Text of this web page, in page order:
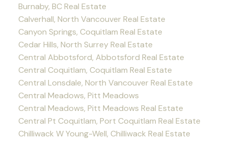
Burnaby, BC Real Estate
Calverhall, North Vancouver Real Estate
Canyon Springs, Coquitlam Real Estate
Cedar Hills, North Surrey Real Estate
Central Abbotsford, Abbotsford Real Estate
Central Coquitlam, Coquitlam Real Estate
Central Lonsdale, North Vancouver Real Estate
Central Meadows, Pitt Meadows
Central Meadows, Pitt Meadows Real Estate
Central Pt Coquitlam, Port Coquitlam Real Estate
Chilliwack W Young-Well, Chilliwack Real Estate